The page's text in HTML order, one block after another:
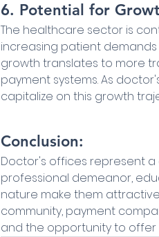
6. Potential for
The healthcare sector is
increasing patient
growth translates to more
payment systems. As
capitalize on this growth
Conclusion:
Doctor's offices represent
professional demeanor,
nature make them
community, payment
and the opportunity to